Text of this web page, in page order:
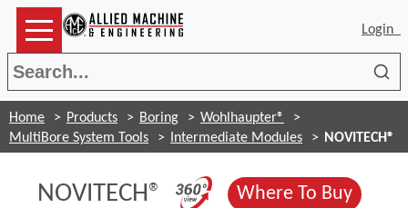
Login
Home Products Boring
Wohlhaupter®
MultiBore System Tools
Intermediate Modules NOVITECH®
NOVITECH® (Opens in a new
Where To Buy